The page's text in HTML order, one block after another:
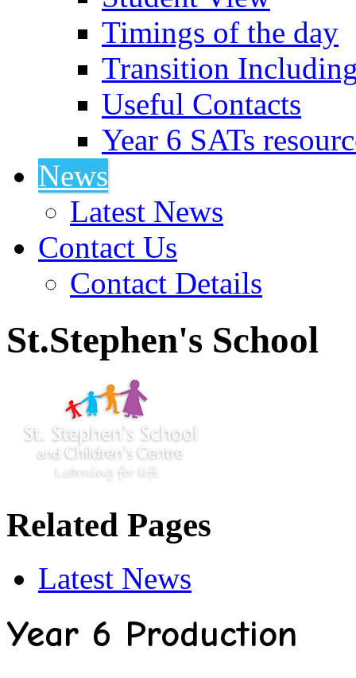
Timings of the day
Transition
Useful Contacts
Year 6 SATs
News
Latest News
Contact Us
Contact Details
St.Stephen's School
Related Pages
Latest News
Year 6 Production